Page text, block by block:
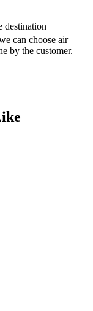
destination
can choose air
by the customer.